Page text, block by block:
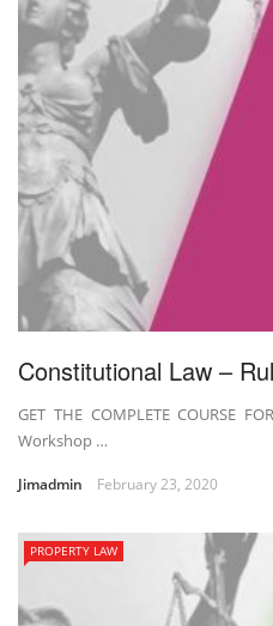
Constitutional Law –
GET THE COMPLETE COURSE
Workshop …
Jimadmin February 23, 2020
PROPERTY LAW